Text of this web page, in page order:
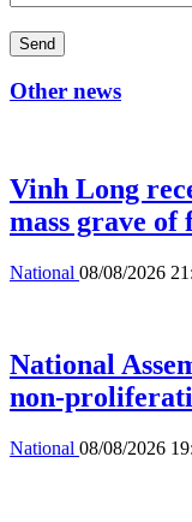
Send
Other news
Vinh Long
mass grave of
National 08/08/2026
National
non-
National 08/08/2026